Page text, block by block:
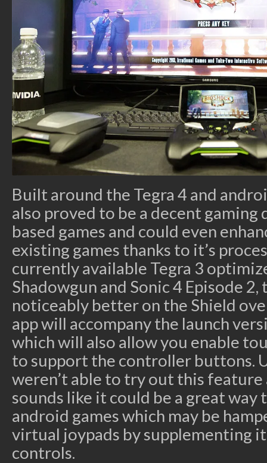
Built around the Tegra 4 and
also proved to be a decent
based games and could even
existing games thanks to it’s
currently available Tegra 3
Shadowgun and Sonic 4 Episode
noticeably better on the Shield
app will accompany the launch
which will also allow you enable
to support the controller buttons.
weren’t able to try out this
sounds like it could be a great way
android games which may be
virtual joypads by supplementing
controls.